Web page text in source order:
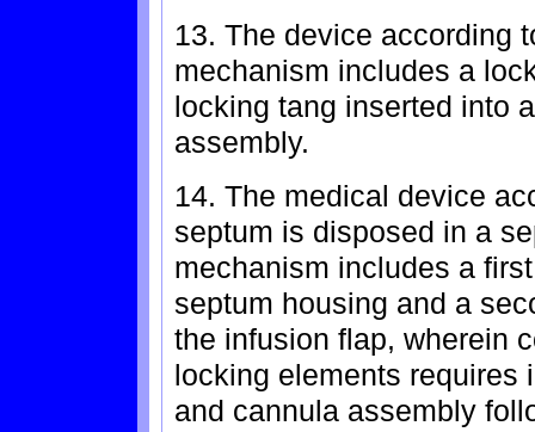
13. The device according
mechanism includes a
locking tang inserted into
assembly.
14. The medical device
septum is disposed in a
mechanism includes a
septum housing and a
the infusion flap, wherein
locking elements requires
and cannula assembly